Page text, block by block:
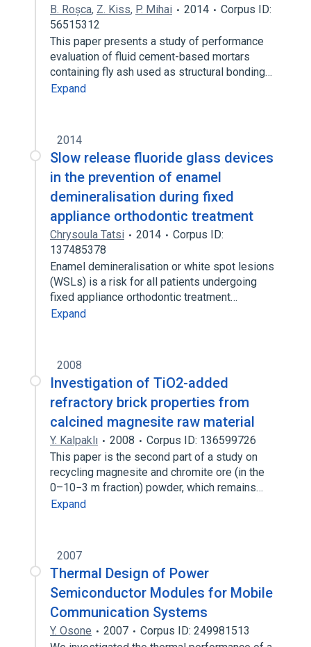
B. Roșca, Z. Kiss, P. Mihai 2014
Corpus ID:
56515312
This paper presents a study of performance
evaluation of fluid cement-based mortars
containing fly ash used as structural bonding…
Expand
2014
Slow release fluoride glass devices
in the prevention of enamel
demineralisation during fixed
appliance orthodontic treatment
Chrysoula Tatsi 2014
Corpus ID:
137485378
Enamel demineralisation or white spot lesions
(WSLs) is a risk for all patients undergoing
fixed appliance orthodontic treatment…
Expand
2008
Investigation of TiO2-added
refractory brick properties from
calcined magnesite raw material
Y. Kalpaklı 2008
Corpus ID: 136599726
This paper is the second part of a study on
recycling magnesite and chromite ore (in the
0–10−3 m fraction) powder, which remains…
Expand
2007
Thermal Design of Power
Semiconductor Modules for Mobile
Communication Systems
Y. Osone 2007
Corpus ID: 249981513